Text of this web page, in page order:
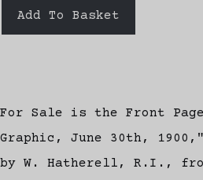
Add To Basket
For Sale is the Front Page
Graphic, June 30th,
by W. Hatherell, R.I.,